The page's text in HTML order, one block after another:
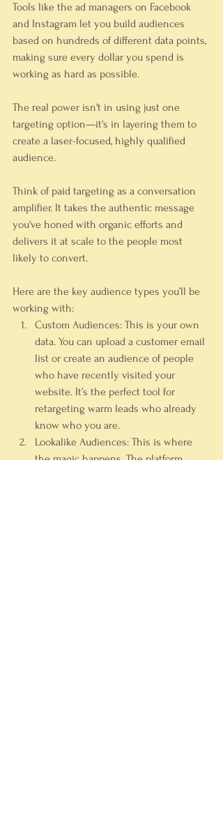
Tools like the ad managers on Facebook
and Instagram let you build audiences
based on hundreds of different data points,
making sure every dollar you spend is
working as hard as possible.
The real power isn't in using just one
targeting option—it's in layering them to
create a laser-focused, highly qualified
audience.
Think of paid targeting as a conversation
amplifier. It takes the authentic message
you've honed with organic efforts and
delivers it at scale to the people most
likely to convert.
Here are the key audience types you’ll be
working with:
Custom Audiences: This is your own
data. You can upload a customer email
list or create an audience of people
who have recently visited your
website. It’s the perfect tool for
retargeting warm leads who already
know who you are.
Lookalike Audiences: This is where
the magic happens. The platform